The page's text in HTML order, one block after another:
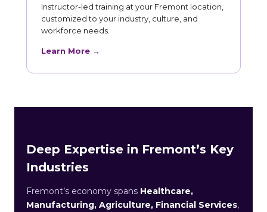
Instructor-led training at your Fremont location,
customized to your industry, culture, and
workforce needs.
Learn More →
Deep Expertise in Fremont’s Key
Industries
Fremont’s economy spans Healthcare,
Manufacturing, Agriculture, Financial Services,